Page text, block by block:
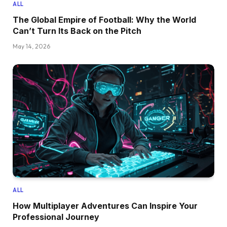
ALL
The Global Empire of Football: Why the World
Can’t Turn Its Back on the Pitch
May 14, 2026
ALL
How Multiplayer Adventures Can Inspire Your
Professional Journey